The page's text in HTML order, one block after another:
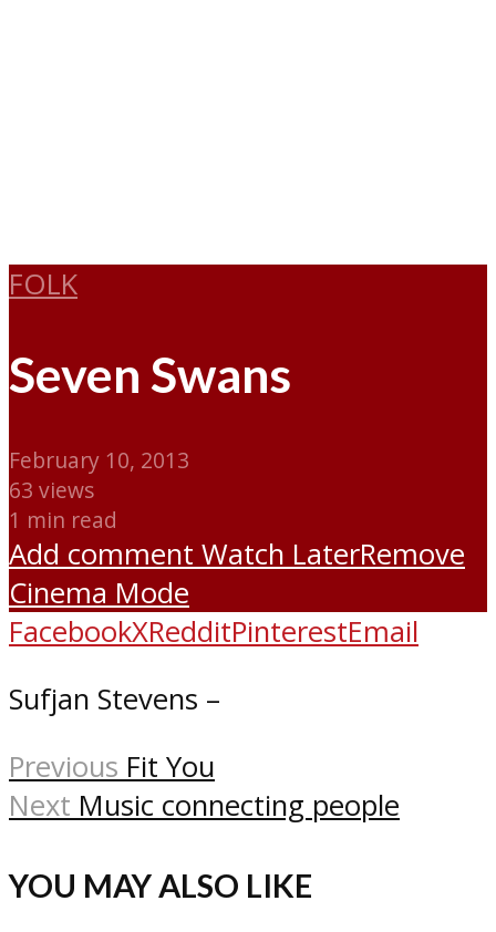
FOLK
Seven Swans
February 10, 2013
63 views
1 min read
Add comment Watch LaterRemove
Cinema Mode
FacebookXRedditPinterestEmail
Sufjan Stevens –
Previous Fit You
Next Music connecting people
YOU MAY ALSO LIKE